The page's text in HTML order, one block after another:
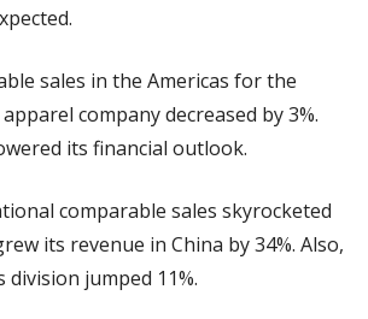
sales in the Americas for the
company decreased by 3%.
its financial outlook.
comparable sales skyrocketed
its revenue in China by 34%. Also,
division jumped 11%.